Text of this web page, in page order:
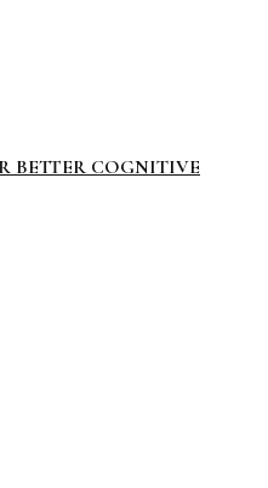
BETTER COGNITIVE